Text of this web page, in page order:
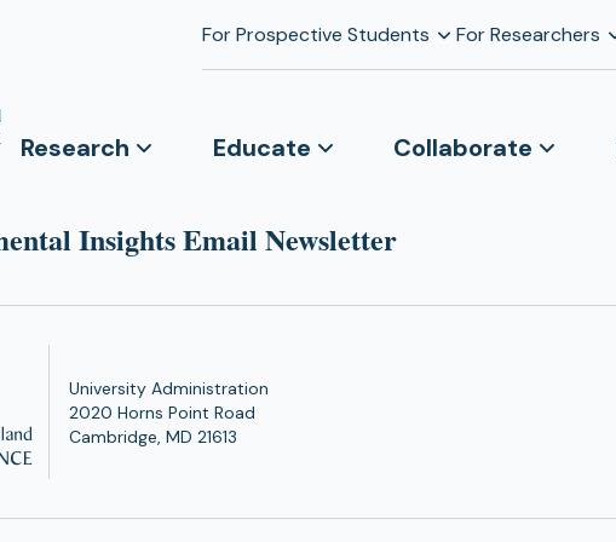
For Prospective Students For Researchers
Research Educate Collaborate
Insights Email Newsletter
University Administration
2020 Horns Point Road
Cambridge, MD 21613